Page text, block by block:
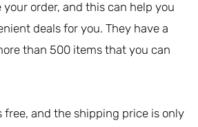
order, and this can help you
deals for you. They have a
than 500 items that you can
free, and the shipping price is only